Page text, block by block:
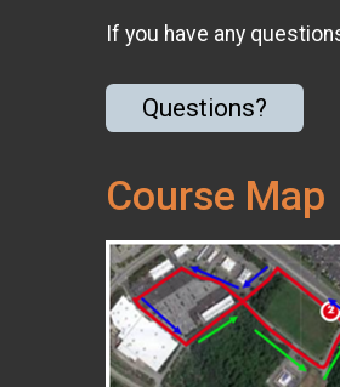
If you have any
Questions?
Course Map